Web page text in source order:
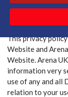
Privacy
This privacy
Website and
Website. Arena
information very
use of any and all
relation to your